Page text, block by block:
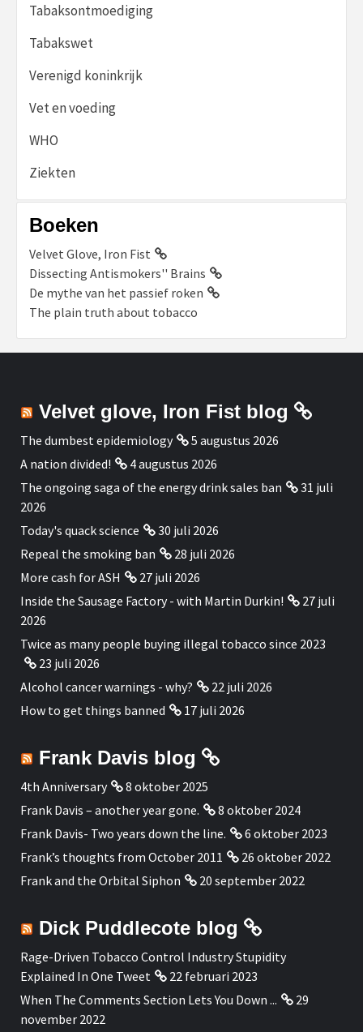
Tabaksontmoediging
Tabakswet
Verenigd koninkrijk
Vet en voeding
WHO
Ziekten
Boeken
Velvet Glove, Iron Fist
Dissecting Antismokers'' Brains
De mythe van het passief roken
The plain truth about tobacco
Velvet glove, Iron Fist blog
The dumbest epidemiology
5 augustus 2026
A nation divided!
4 augustus 2026
The ongoing saga of the energy drink sales ban
31 juli
2026
Today's quack science
30 juli 2026
Repeal the smoking ban
28 juli 2026
More cash for ASH
27 juli 2026
Inside the Sausage Factory - with Martin Durkin!
27 juli
2026
Twice as many people buying illegal tobacco since 2023
23 juli 2026
Alcohol cancer warnings - why?
22 juli 2026
How to get things banned
17 juli 2026
Frank Davis blog
4th Anniversary
8 oktober 2025
Frank Davis – another year gone.
8 oktober 2024
Frank Davis- Two years down the line.
6 oktober 2023
Frank’s thoughts from October 2011
26 oktober 2022
Frank and the Orbital Siphon
20 september 2022
Dick Puddlecote blog
Rage-Driven Tobacco Control Industry Stupidity
Explained In One Tweet
22 februari 2023
When The Comments Section Lets You Down ...
29
november 2022